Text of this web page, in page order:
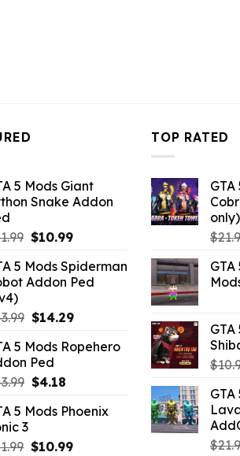
5 Mods Giant
Snake Addon
Original
was:
$21.99.
$10.99Current
is:
$10.99.
5 Mods Spiderman
Addon Ped
Original
was:
$43.99.
$14.29Current
is:
5 Mods Ropehero
Ped
Original
was:
$4.18Current
is:
5 Mods Phoenix
3
Original
$10.99Current
TOP RATED
only)
$
$
$